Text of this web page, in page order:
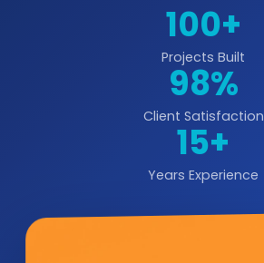
100+
Projects Built
98%
Client Satisfaction
15+
Years Experience